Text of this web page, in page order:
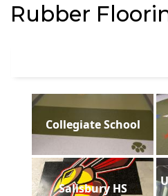
Rubber
Collegiate School
Salisbury HS